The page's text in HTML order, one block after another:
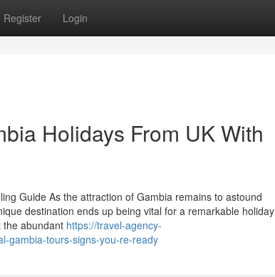
Register Login
Holidays From UK With
Guide As the attraction of Gambia remains to astound
destination ends up being vital for a remarkable holiday
the abundant https://travel-agency-
gambia-tours-signs-you-re-ready